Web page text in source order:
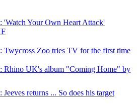
Your Own Heart Attack'
Zoo tries TV for the first time
Rhino UK's album "Coming Home" by
returns ... So does his target